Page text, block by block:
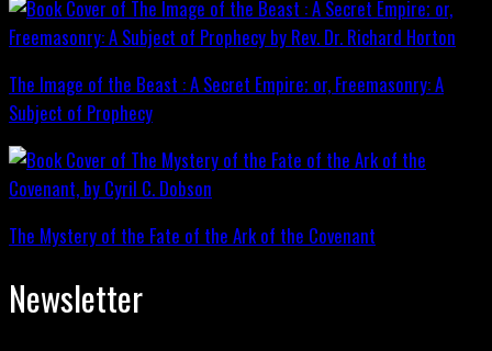
The Image of the Beast : A Secret Empire; or, Freemasonry: A
Subject of Prophecy
The Mystery of the Fate of the Ark of the Covenant
Newsletter